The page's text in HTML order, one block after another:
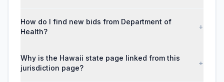
How do I find new bids from Department of
Health?
+
Why is the Hawaii state page linked from this
jurisdiction page?
+